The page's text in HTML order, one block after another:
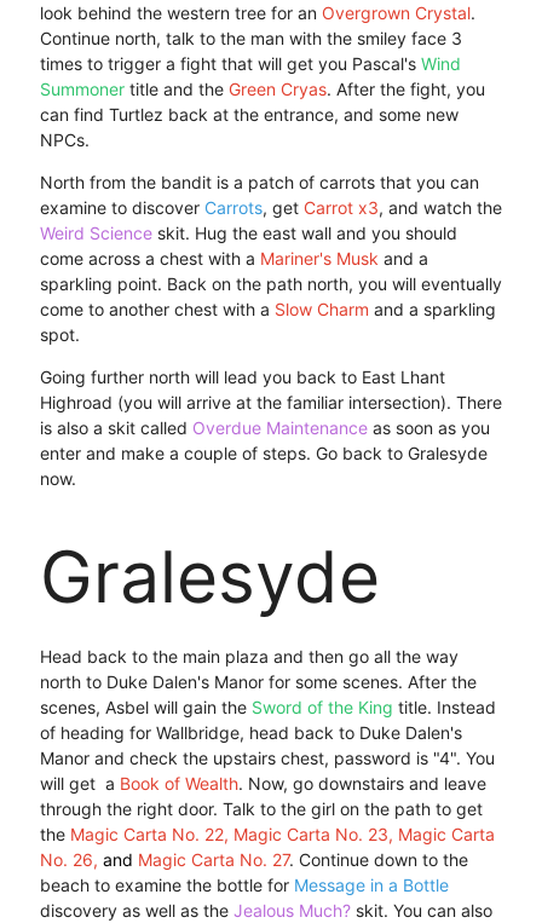
look behind the western tree for an Overgrown Crystal.
Continue north, talk to the man with the smiley face 3
times to trigger a fight that will get you Pascal'sWind
Summoner title and the Green Cryas. After the fight, you
can find Turtlez back at the entrance, and some new
NPCs.
North from the bandit is a patch of carrots that you can
examine to discover Carrots, get Carrot x3, and watch the
Weird Scienceskit. Hug the east wall and you should
come across a chest with a Mariner's Musk and a
sparkling point. Back on the path north, you will eventually
come to another chest with a Slow Charm and a sparkling
spot.
Going further north will lead you back to East Lhant
Highroad (you will arrive at the familiar intersection). There
is also a skit called Overdue Maintenanceas soon as you
enter and make a couple of steps. Go back to Gralesyde
now.
Gralesyde
Head back to the main plaza and then go all the way
north to Duke Dalen's Manor for some scenes. After the
scenes, Asbel will gain theSword of the King title. Instead
of heading for Wallbridge, head back to Duke Dalen's
Manor and check the upstairs chest, password is "4". You
will get a Book of Wealth. Now, go downstairs and leave
through the right door. Talk to the girl on the path to get
the Magic Carta No. 22, Magic Carta No. 23, Magic Carta
No. 26, and Magic Carta No. 27. Continue down to the
beach to examine the bottle for Message in a Bottle
discovery as well as the Jealous Much? skit. You can also